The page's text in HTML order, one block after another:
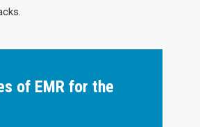
of EMR for the